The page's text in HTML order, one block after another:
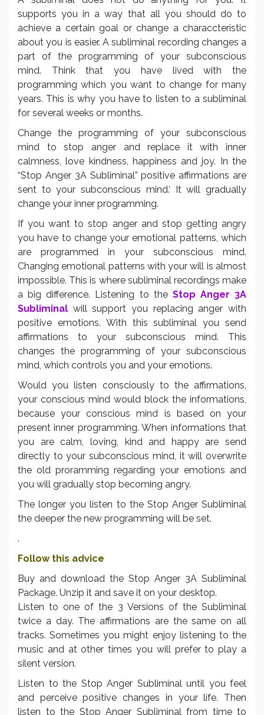
supports you in a way that all you should do to
achieve a certain goal or change a characcteristic
about you is easier. A subliminal recording changes a
part of the programming of your subconscious
mind. Think that you have lived with the
programming which you want to change for many
years. This is why you have to listen to a subliminal
for several weeks or months.
Change the programming of your subconscious
mind to stop anger and replace it with inner
calmness, love kindness, happiness and joy. In the
“Stop Anger 3A Subliminal” positive affirmations are
sent to your subconscious mind.’ It will gradually
change your inner programming.
If you want to stop anger and stop getting angry
you have to change your emotional patterns, which
are programmed in your subconscious mind.
Changing emotional patterns with your will is almost
impossible. This is where subliminal recordings make
a big difference. Listening to the Stop Anger 3A
Subliminal will support you replacing anger with
positive emotions. With this subliminal you send
affirmations to your subconscious mind. This
changes the programming of your subconscious
mind, which controls you and your emotions.
Would you listen consciously to the affirmations,
your conscious mind would block the informations,
because your conscious mind is based on your
present inner programming. When informations that
you are calm, loving, kind and happy are send
directly to your subconscious mind, it will overwrite
the old proramming regarding your emotions and
you will gradually stop becoming angry.
The longer you listen to the Stop Anger Subliminal
the deeper the new programming will be set.
.
Follow this advice
Buy and download the Stop Anger 3A Subliminal
Package. Unzip it and save it on your desktop.
Listen to one of the 3 Versions of the Subliminal
twice a day. The affirmations are the same on all
tracks. Sometimes you might enjoy listening to the
music and at other times you will prefer to play a
silent version.
Listen to the Stop Anger Subliminal until you feel
and perceive positive changes in your life. Then
listen to the Stop Anger Subliminal from time to